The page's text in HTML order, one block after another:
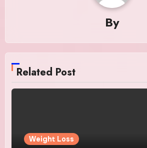
By
Related Post
Weight Loss